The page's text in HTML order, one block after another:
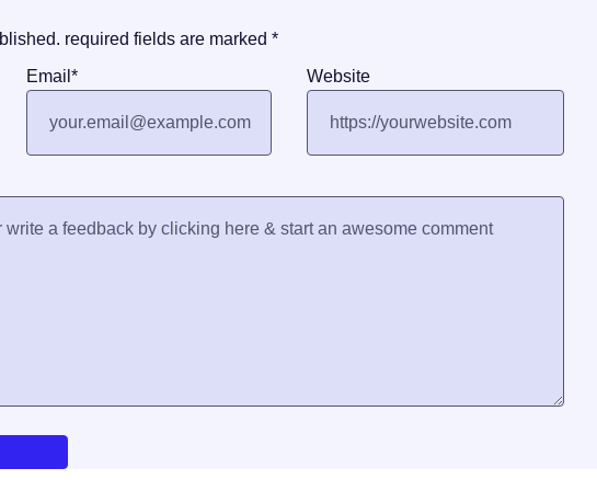
required fields are marked *
Email * Website